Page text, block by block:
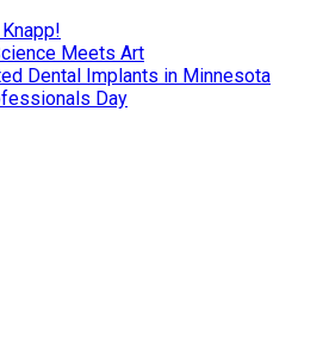
Meets Art
Dental Implants in Minnesota
Day